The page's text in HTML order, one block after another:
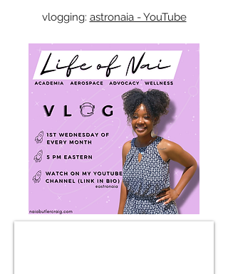
vlogging: astronaia - YouTube